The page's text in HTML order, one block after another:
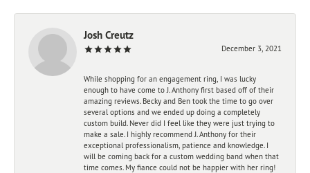
Josh Creutz
December 3, 2021
While shopping for an engagement ring, I was lucky
enough to have come to J. Anthony first based off of their
amazing reviews. Becky and Ben took the time to go over
several options and we ended up doing a completely
custom build. Never did I feel like they were just trying to
make a sale. I highly recommend J. Anthony for their
exceptional professionalism, patience and knowledge. I
will be coming back for a custom wedding band when that
time comes. My fiance could not be happier with her ring!